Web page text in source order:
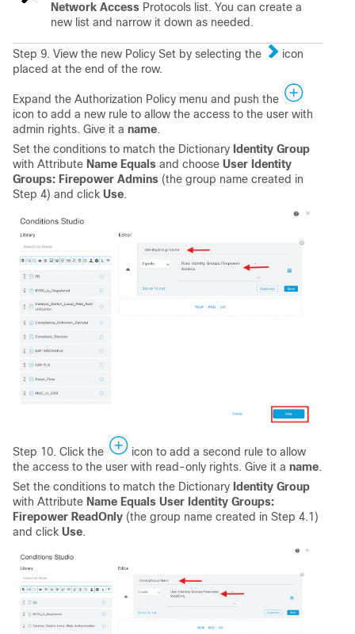
Network Access Protocols list. You can create a
new list and narrow it down as needed.
Step 9. View the new Policy Set by selecting the
icon
placed at the end of the row.
Expand the Authorization Policy menu and push the
icon to add a new rule to allow the access to the user with
admin rights. Give it a name.
Set the conditions to match the Dictionary Identity Group
with Attribute Name Equals and choose User Identity
Groups: Firepower Admins (the group name created in
Step 4) and click Use.
Step 10. Click the
icon to add a second rule to allow
the access to the user with read-only rights. Give it a name.
Set the conditions to match the Dictionary Identity Group
with Attribute Name Equals User Identity Groups:
Firepower ReadOnly (the group name created in Step 4.1)
and click Use.